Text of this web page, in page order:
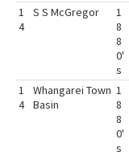
1
4
S S McGregor
1
8
8
0'
s
1
4
Whangarei Town
Basin
1
8
8
0'
s